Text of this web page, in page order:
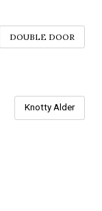
DOUBLE DOOR
Knotty Alder